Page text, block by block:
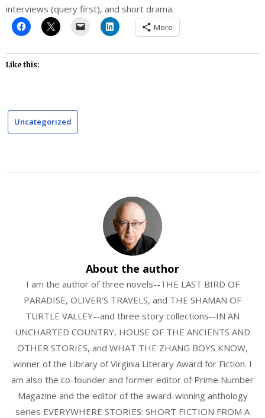
interviews (query first), and short drama.
More
Like this:
Uncategorized
About the author
I am the author of three novels--THE LAST BIRD OF
PARADISE, OLIVER'S TRAVELS, and THE SHAMAN OF
TURTLE VALLEY--and three story collections--IN AN
UNCHARTED COUNTRY, HOUSE OF THE ANCIENTS AND
OTHER STORIES, and WHAT THE ZHANG BOYS KNOW,
winner of the Library of Virginia Literary Award for Fiction. I
am also the co-founder and former editor of Prime Number
Magazine and the editor of the award-winning anthology
series EVERYWHERE STORIES: SHORT FICTION FROM A